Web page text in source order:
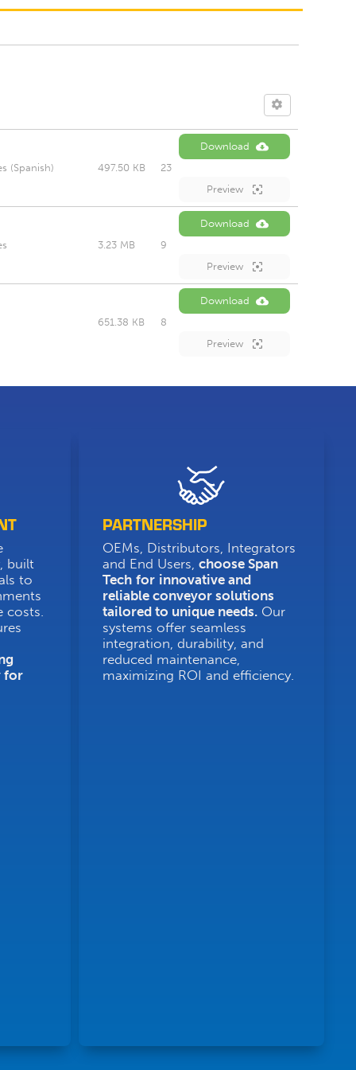
(Spanish) 497.50 KB 23
Download
Preview
3.23 MB 9
Download
Preview
651.38 KB 8
Download
Preview
built
to
costs.
for
PARTNERSHIP
OEMs, Distributors, Integrators
and End Users,choose Span
Tech for innovative and
reliable conveyor solutions
tailored to unique needs. Our
systems offer seamless
integration, durability, and
reduced maintenance,
maximizing ROI and efficiency.